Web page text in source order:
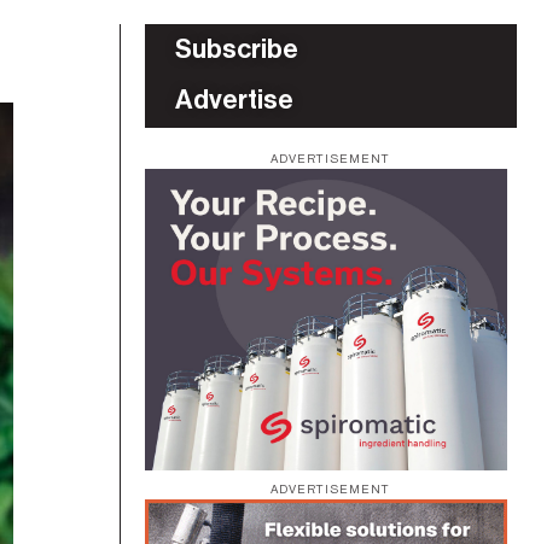
Subscribe
Advertise
ADVERTISEMENT
ADVERTISEMENT